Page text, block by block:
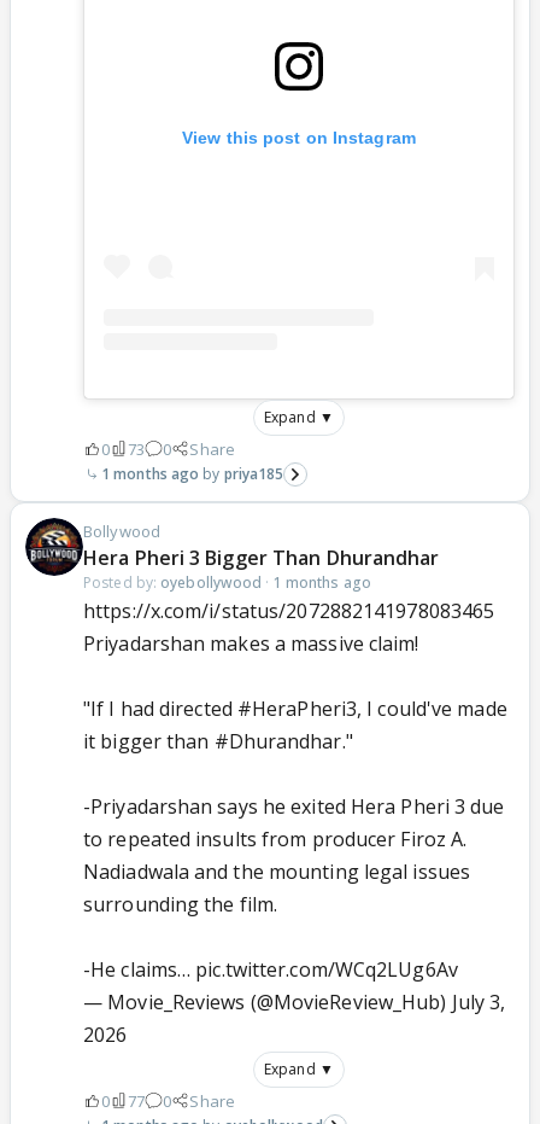
View this post on Instagram
Expand ▼
0 73 0 Share
1 months ago priya185
Bollywood
Hera Pheri 3 Bigger Than Dhurandhar
Posted by: oyebollywood · 1 months ago
https://x.com/i/status/2072882141978083465
Priyadarshan makes a massive claim!
"If I had directed #HeraPheri3, I could've made
it bigger than #Dhurandhar."
-Priyadarshan says he exited Hera Pheri 3 due
to repeated insults from producer Firoz A.
Nadiadwala and the mounting legal issues
surrounding the film.
-He claims… pic.twitter.com/WCq2LUg6Av
— Movie_Reviews (@MovieReview_Hub) July 3,
2026
Expand ▼
0 77 0 Share